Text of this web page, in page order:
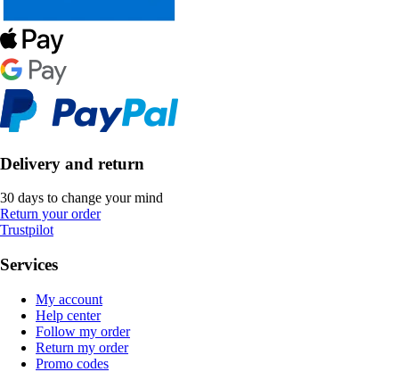
Delivery and return
30 days to change your mind
Return your order
Trustpilot
Services
My account
Help center
Follow my order
Return my order
Promo codes